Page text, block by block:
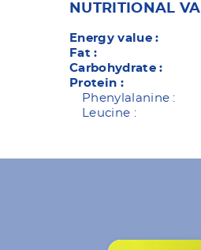
NUTRITIONAL
Energy value :
Fat :
Carbohydrate :
Protein :
Phenylalanine :
Leucine :